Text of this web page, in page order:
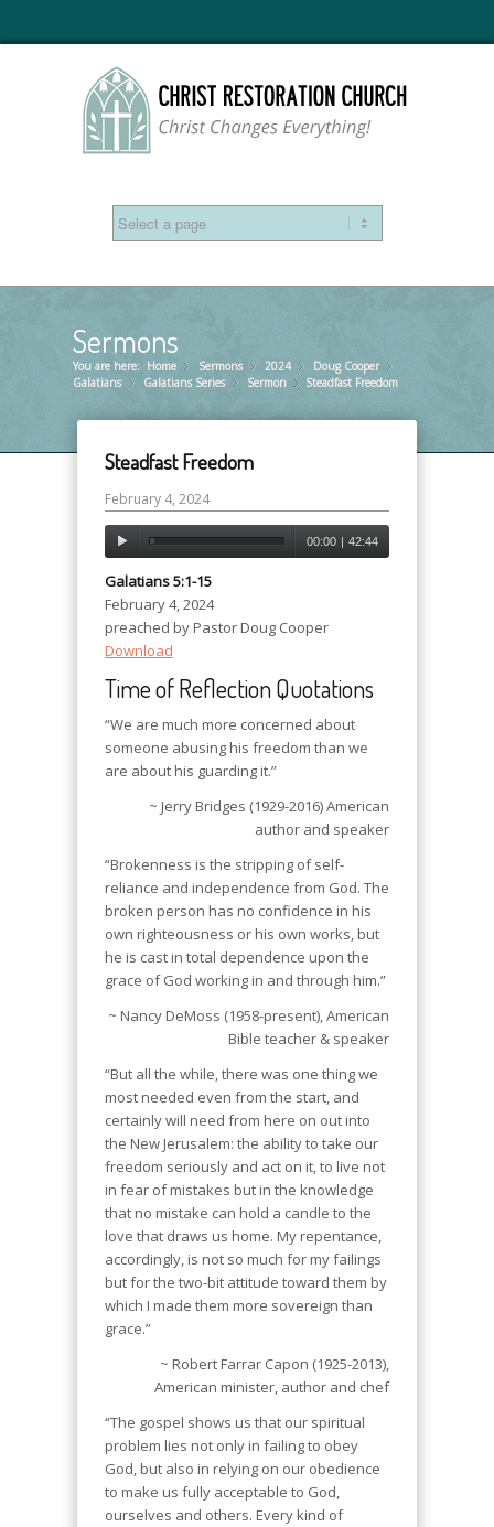
Sermons
You are here: Home »
Sermons »
2024 »
Doug Cooper
Galatians
»
Galatians Series »
Sermon »
Steadfast Freedom
Steadfast Freedom
February 4, 2024
00:00 | 42:44
Galatians 5:1-15
February 4, 2024
preached by Pastor Doug Cooper
Download
Time of Reflection Quotations
“We are much more concerned about
someone abusing his freedom than we
are about his guarding it.”
~ Jerry Bridges (1929-2016) American
author and speaker
“Brokenness is the stripping of self-
reliance and independence from God. The
broken person has no confidence in his
own righteousness or his own works, but
he is cast in total dependence upon the
grace of God working in and through him.”
~ Nancy DeMoss (1958-present), American
Bible teacher & speaker
“But all the while, there was one thing we
most needed even from the start, and
certainly will need from here on out into
the New Jerusalem: the ability to take our
freedom seriously and act on it, to live not
in fear of mistakes but in the knowledge
that no mistake can hold a candle to the
love that draws us home. My repentance,
accordingly, is not so much for my failings
but for the two-bit attitude toward them by
which I made them more sovereign than
grace.”
~ Robert Farrar Capon (1925-2013),
American minister, author and chef
“The gospel shows us that our spiritual
problem lies not only in failing to obey
God, but also in relying on our obedience
to make us fully acceptable to God,
ourselves and others. Every kind of